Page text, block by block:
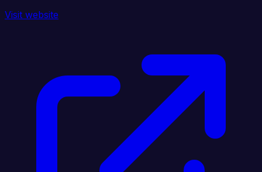
Visit website